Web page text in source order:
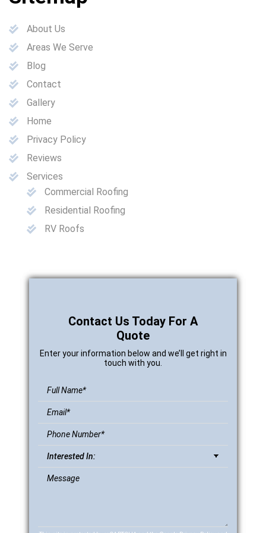
About Us
Areas We Serve
Blog
Contact
Gallery
Home
Privacy Policy
Reviews
Services
Commercial Roofing
Residential Roofing
RV Roofs
Contact Us Today For A
Quote
Enter your information below and we’ll get right in
touch with you.